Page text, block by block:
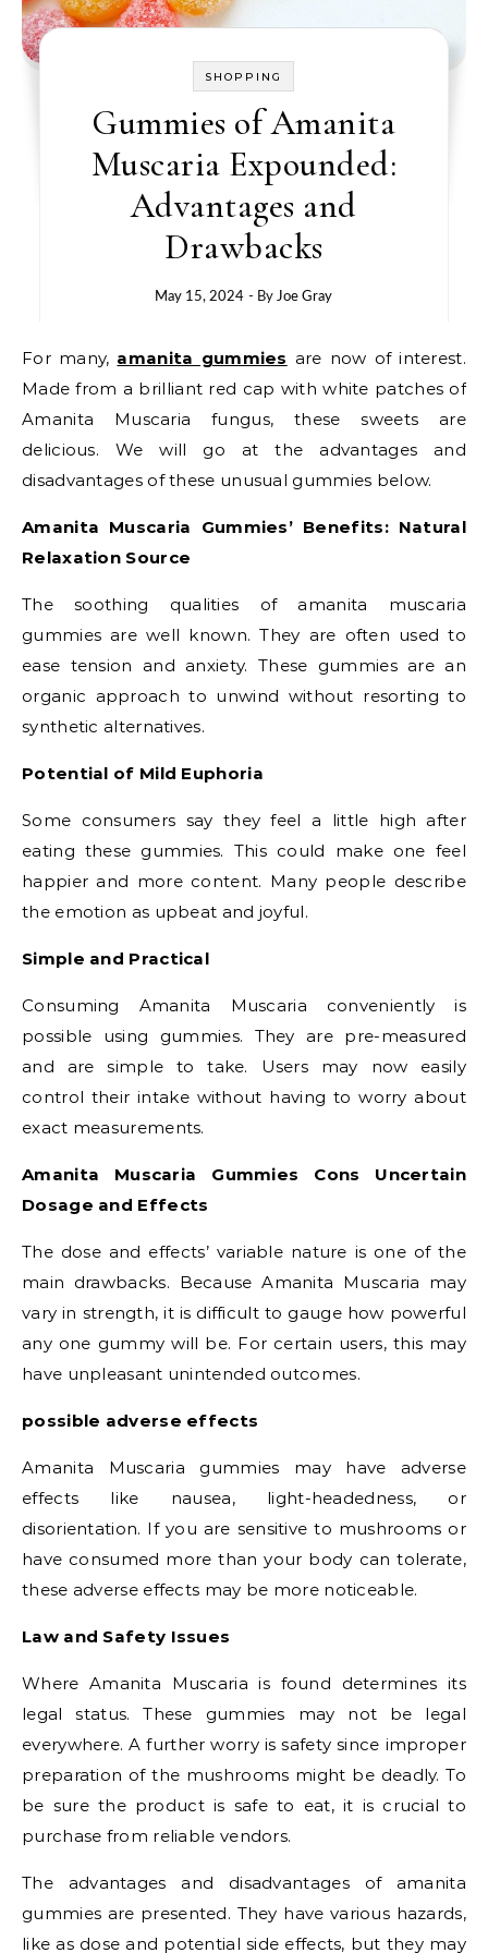
SHOPPING
Gummies of Amanita
Muscaria Expounded:
Advantages and
Drawbacks
May 15, 2024 - ByJoe Gray
For many, amanita gummies are now of interest.
Made from a brilliant red cap with white patches of
Amanita Muscaria fungus, these sweets are
delicious. We will go at the advantages and
disadvantages of these unusual gummies below.
Amanita Muscaria Gummies’ Benefits: Natural
Relaxation Source
The soothing qualities of amanita muscaria
gummies are well known. They are often used to
ease tension and anxiety. These gummies are an
organic approach to unwind without resorting to
synthetic alternatives.
Potential of Mild Euphoria
Some consumers say they feel a little high after
eating these gummies. This could make one feel
happier and more content. Many people describe
the emotion as upbeat and joyful.
Simple and Practical
Consuming Amanita Muscaria conveniently is
possible using gummies. They are pre-measured
and are simple to take. Users may now easily
control their intake without having to worry about
exact measurements.
Amanita Muscaria Gummies Cons Uncertain
Dosage and Effects
The dose and effects’ variable nature is one of the
main drawbacks. Because Amanita Muscaria may
vary in strength, it is difficult to gauge how powerful
any one gummy will be. For certain users, this may
have unpleasant unintended outcomes.
possible adverse effects
Amanita Muscaria gummies may have adverse
effects like nausea, light-headedness, or
disorientation. If you are sensitive to mushrooms or
have consumed more than your body can tolerate,
these adverse effects may be more noticeable.
Law and Safety Issues
Where Amanita Muscaria is found determines its
legal status. These gummies may not be legal
everywhere. A further worry is safety since improper
preparation of the mushrooms might be deadly. To
be sure the product is safe to eat, it is crucial to
purchase from reliable vendors.
The advantages and disadvantages of amanita
gummies are presented. They have various hazards,
like as dose and potential side effects, but they may